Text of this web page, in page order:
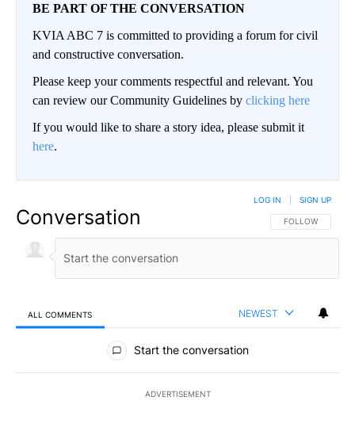
BE PART OF THE CONVERSATION
KVIA ABC 7 is committed to providing a forum for civil
and constructive conversation.
Please keep your comments respectful and relevant. You
can review our Community Guidelines by clicking here
If you would like to share a story idea, please submit it
here.
Conversation FOLLOW THIS
FOLLOW
LOG IN SIGN UP
ALL COMMENTS NEWEST
All Comments
Start the conversation
ADVERTISEMENT